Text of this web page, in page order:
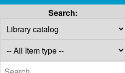
Search: